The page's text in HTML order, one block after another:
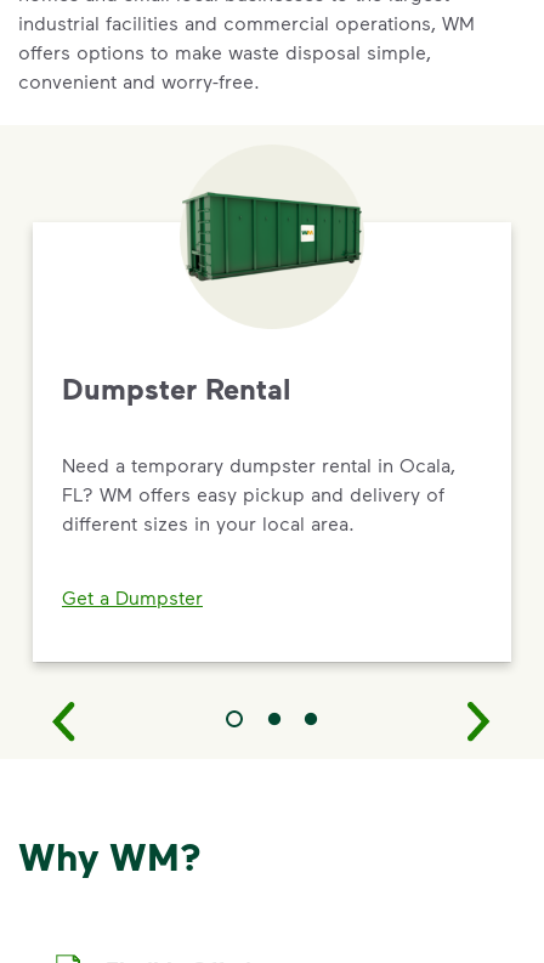
industrial facilities and commercial operations, WM
offers options to make waste disposal simple,
convenient and worry-free.
Dumpster Rental
Need a temporary dumpster rental in Ocala,
FL? WM offers easy pickup and delivery of
different sizes in your local area.
Get a Dumpster
Why WM?